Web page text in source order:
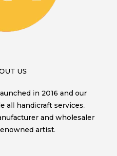
US
in 2016 and our
all handicraft services.
and wholesaler
artist.